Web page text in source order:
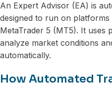
An Expert Advisor (EA) is
designed to run on
MetaTrader 5 (MT5). It uses
analyze market conditions
automatically.
How Automated